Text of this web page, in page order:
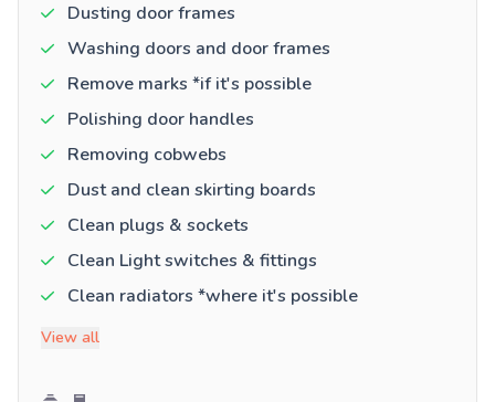
Dusting door frames
Washing doors and door frames
Remove marks *if it's possible
Polishing door handles
Removing cobwebs
Dust and clean skirting boards
Clean plugs & sockets
Clean Light switches & fittings
Clean radiators *where it's possible
View all